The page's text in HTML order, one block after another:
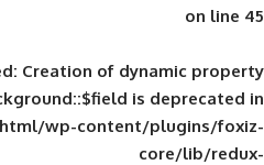
Deprecated: Creation of
public_html/wp-